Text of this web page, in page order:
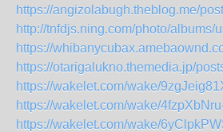
https://angizolabugh.theblog.me/
http://tnfdjs.ning.com/photo/albums/
https://
https://otarigalukno.themedia.jp/
https://wakelet.com/wake/
https://wakelet.com/wake/
https://wakelet.com/wake/